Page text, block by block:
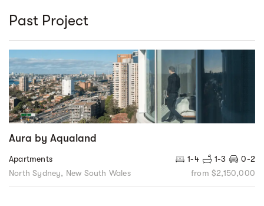
Past Project
Aura by Aqualand
Apartments 1-4 1-3
0-2
North Sydney, New South Wales
from $2,150,000